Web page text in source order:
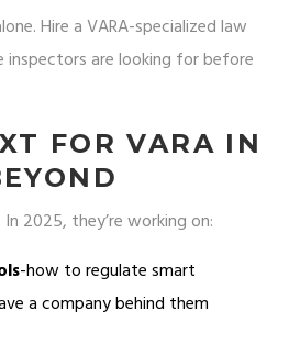
Hire a VARA-specialized law
are looking for before
FOR VARA IN
2025, they’re working on:
-how to regulate smart
a company behind them